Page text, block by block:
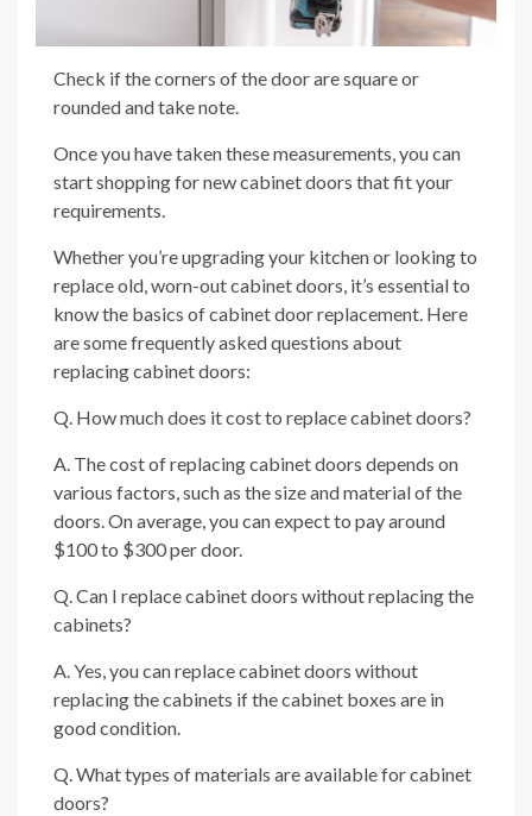
Check if the corners of the door are square or
rounded and take note.
Once you have taken these measurements, you can
start shopping for new cabinet doors that fit your
requirements.
Whether you’re upgrading your kitchen or looking to
replace old, worn-out cabinet doors, it’s essential to
know the basics of cabinet door replacement. Here
are some frequently asked questions about
replacing cabinet doors:
Q. How much does it cost to replace cabinet doors?
A. The cost of replacing cabinet doors depends on
various factors, such as the size and material of the
doors. On average, you can expect to pay around
$100 to $300 per door.
Q. Can I replace cabinet doors without replacing the
cabinets?
A. Yes, you can replace cabinet doors without
replacing the cabinets if the cabinet boxes are in
good condition.
Q. What types of materials are available for cabinet
doors?